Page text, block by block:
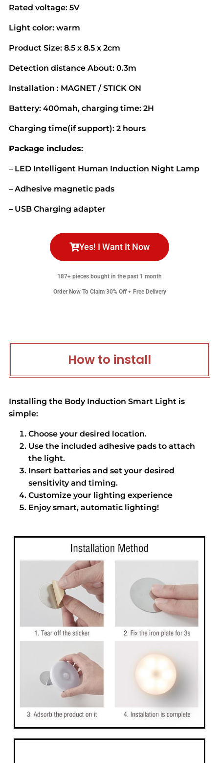
Rated voltage: 5V
Light color: warm
Product Size: 8.5 x 8.5 x 2cm
Detection distance About: 0.3m
Installation : MAGNET / STICK ON
Battery: 400mah, charging time: 2H
Charging time(if support): 2 hours
Package includes:
– LED Intelligent Human Induction Night Lamp
– Adhesive magnetic pads
– USB Charging adapter
Yes! I Want It Now
187+ pieces bought in the past 1 month
Order Now To Claim 30% Off + Free Delivery
How to install
Installing the Body Induction Smart Light is
simple:
Choose your desired location.
Use the included adhesive pads to attach
the light.
Insert batteries and set your desired
sensitivity and timing.
Customize your lighting experience
Enjoy smart, automatic lighting!